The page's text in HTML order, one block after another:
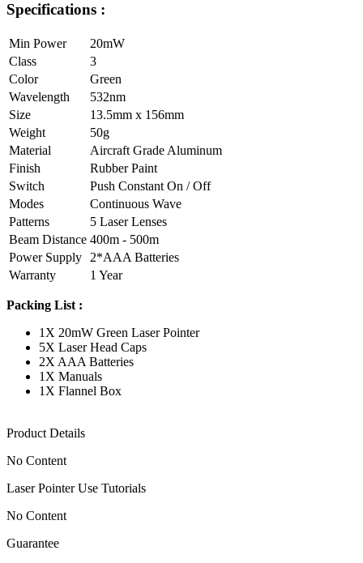
Specifications :
Min Power
20mW
Class
3
Color
Green
Wavelength
532nm
Size
13.5mm x 156mm
Weight
50g
Material
Aircraft Grade Aluminum
Finish
Rubber Paint
Switch
Push Constant On / Off
Modes
Continuous Wave
Patterns
5 Laser Lenses
Beam Distance 400m - 500m
Power Supply
2*AAA Batteries
Warranty
1 Year
Packing List :
1X 20mW Green Laser Pointer
5X Laser Head Caps
2X AAA Batteries
1X Manuals
1X Flannel Box
Product Details
No Content
Laser Pointer Use Tutorials
No Content
Guarantee